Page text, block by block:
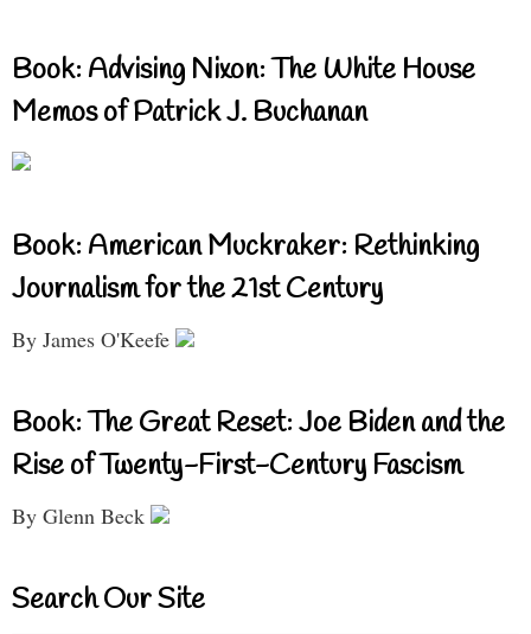
Book: Advising Nixon: The White House
Memos of Patrick J. Buchanan
Book: American Muckraker: Rethinking
Journalism for the 21st Century
By James O'Keefe
Book: The Great Reset: Joe Biden and the
Rise of Twenty-First-Century Fascism
By Glenn Beck
Search Our Site